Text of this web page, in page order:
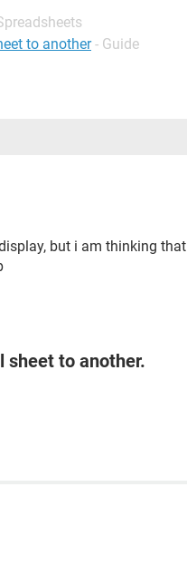
to another - Guide
but i am thinking
sheet to another.